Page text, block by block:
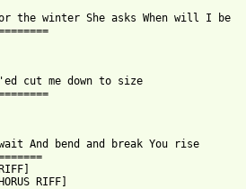
She asks When will I be
cut me down to size
And bend and break You rise
RIFF]